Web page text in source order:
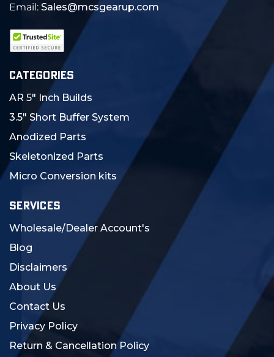
Email: Sales@mcsgearup.com
CATEGORIES
AR 5" Inch Builds
3.5" Short Buffer System
Anodized Parts
Skeletonized Parts
Micro Conversion kits
SERVICES
Wholesale/Dealer Account's
Blog
Disclaimers
About Us
Contact Us
Privacy Policy
Return & Cancellation Policy